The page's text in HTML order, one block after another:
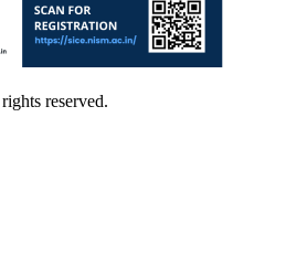
reserved.